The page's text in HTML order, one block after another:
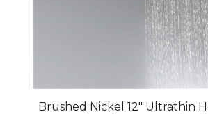
Brushed Nickel 12" Ultrathin